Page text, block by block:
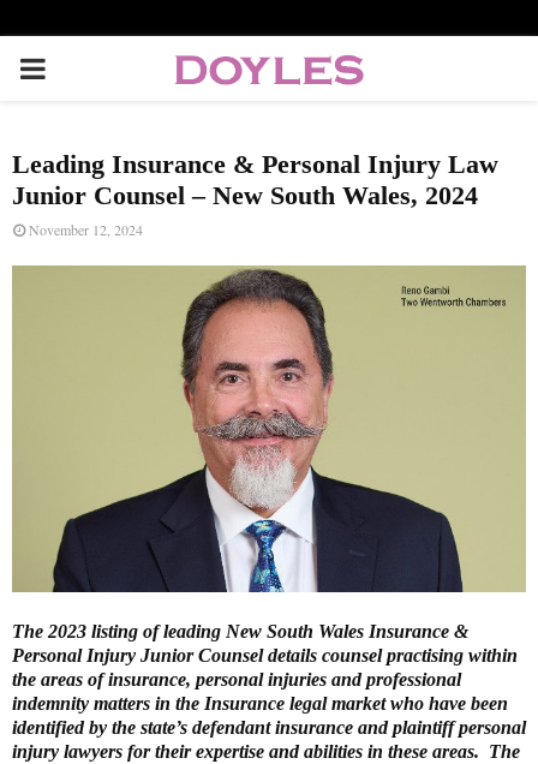
P
I
M
E
N
U
Leading Insurance & Personal Injury Law
Junior Counsel – New South Wales, 2024
November 12, 2024
The 2023 listing of leading New South Wales Insurance &
Personal Injury Junior Counsel details counsel practising within
the areas of insurance, personal injuries and professional
indemnity matters in the Insurance legal market who have been
identified by the state’s defendant insurance and plaintiff personal
injury lawyers for their expertise and abilities in these areas. The